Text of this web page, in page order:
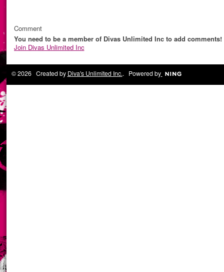
Comment
You need to be a member of Divas Unlimited Inc to add comments!
Join Divas Unlimited Inc
© 2026 Created by Diva's Unlimited Inc.. Powered by